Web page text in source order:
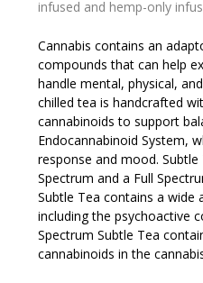
infused and hemp-only
Cannabis contains an
compounds that can help
handle mental, physical,
chilled tea is handcrafted
cannabinoids to support
Endocannabinoid System,
response and mood.
Spectrum and a Full
Subtle Tea contains a wide
including the psychoactive
Spectrum Subtle Tea
cannabinoids in the